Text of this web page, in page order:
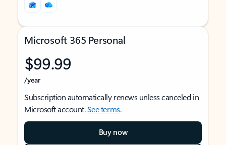
Microsoft 365 Personal
$99.99
/year
Subscription automatically renews unless canceled in
Microsoft account.See terms.
Buy now